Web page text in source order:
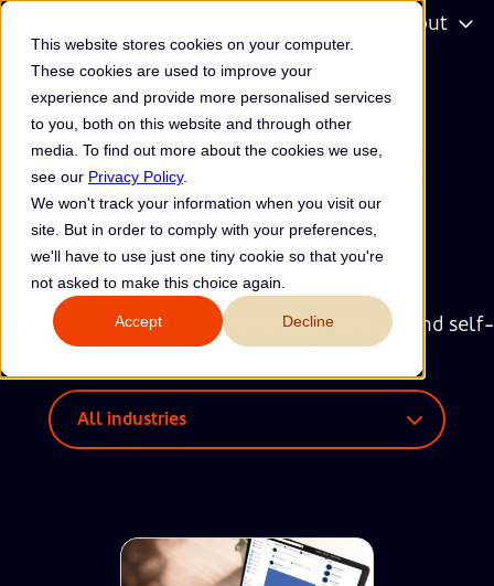
This website stores cookies on your computer.
These cookies are used to improve your
experience and provide more personalised services
to you, both on this website and through other
media. To find out more about the cookies we use,
see our Privacy Policy.
We won't track your information when you visit our
site. But in order to comply with your preferences,
we'll have to use just one tiny cookie so that you're
not asked to make this choice again.
Accept Decline
About
SpotDev's Case
Studies
See how companies are investing in data, AI and self-